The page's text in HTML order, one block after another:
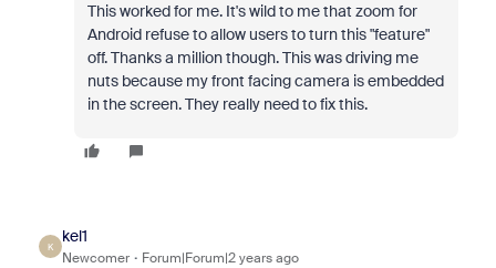
This worked for me. It's wild to me that zoom for
Android refuse to allow users to turn this "feature"
off. Thanks a million though. This was driving me
nuts because my front facing camera is embedded
in the screen. They really need to fix this.
K
kel1
Newcomer Forum|Forum|2 years ago